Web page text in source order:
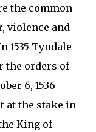
the common
violence and
1535 Tyndale
the orders of
6, 1536
at the stake in
King of